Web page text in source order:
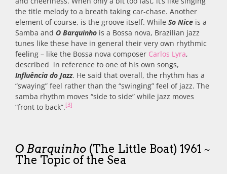
the title melody to a breath taking car-chase. Another
element of course, is the groove itself. While So Nice is a
Samba and O Barquinho is a Bossa nova, Brazilian jazz
tunes like these have in general their very own rhythmic
feeling – like the Bossa nova composer Carlos Lyra,
described in reference to one of his own songs,
Influência do Jazz. He said that overall, the rhythm has a
“swaying” feel rather than the “swinging” feel of jazz. The
samba rhythm moves “side to side” while jazz moves
“front to back”.[3]
O Barquinho (The Little Boat) 1961 ~
The Topic of the Sea